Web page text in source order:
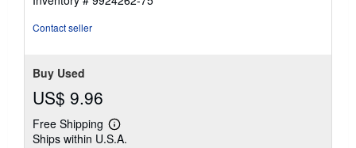
Contact seller
Buy Used
US$ 9.96
Free Shipping
Learn
more
Ships within U.S.A.